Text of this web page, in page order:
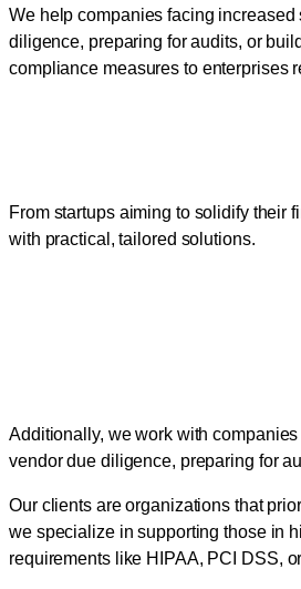
We help companies facing increased
diligence, preparing for audits, or
compliance measures to enterprises
From startups aiming to solidify their
with practical, tailored solutions.
Additionally, we work with companies
vendor due diligence, preparing for
Our clients are organizations that
we specialize in supporting those in
requirements like HIPAA, PCI DSS,